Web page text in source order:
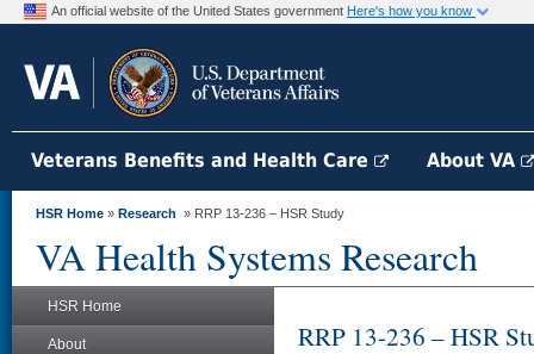
An official website of the United States government Here's how you know
Veterans Benefits and Health Care About VA
HSR Home » Research » RRP 13-236 – HSR Study
VA Health Systems Research
HSR Home
About RRP 13-236 – HSR